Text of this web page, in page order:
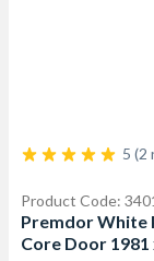
5 (2
Product Code:
Premdor White
Core Door 1981